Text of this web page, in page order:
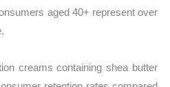
aged 40+ represent over
creams containing shea butter